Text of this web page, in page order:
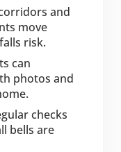
and
move
risk.
can
photos and
checks
bells are